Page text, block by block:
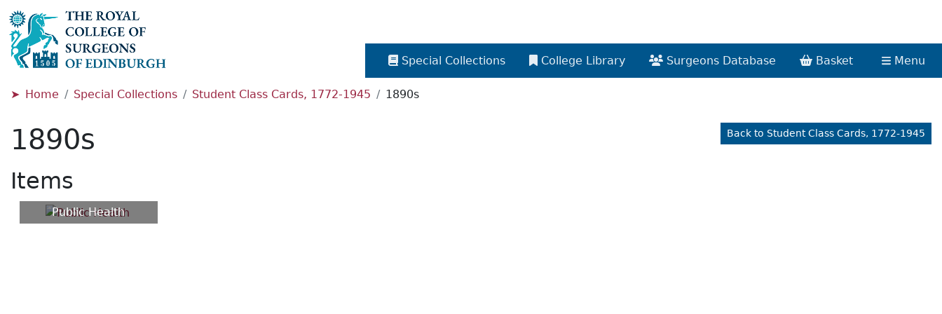
Special Collections College Library Surgeons Database Basket Menu
Home Special Collections Student Class Cards, 1772-1945 1890s
Back to Student Class Cards, 1772-1945
1890s
Items
Public Health